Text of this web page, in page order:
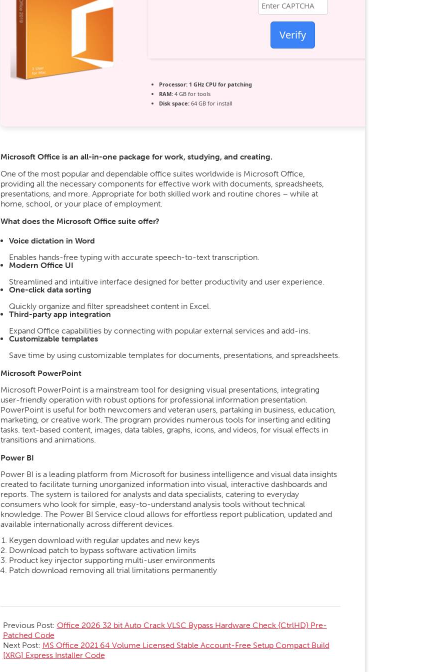
Verify
Processor:1 GHz CPU for patching
RAM:4 GB for tools
Disk space:64 GB for install
Microsoft Office is an all-in-one package for work, studying, and creating.
One of the most popular and dependable office suites worldwide is Microsoft Office,
providing all the necessary components for effective work with documents, spreadsheets,
presentations, and more. Appropriate for both skilled work and routine chores – while at
home, school, or your place of employment.
What does the Microsoft Office suite offer?
Voice dictation in Word
Enables hands-free typing with accurate speech-to-text transcription.
Modern Office UI
Streamlined and intuitive interface designed for better productivity and user experience.
One-click data sorting
Quickly organize and filter spreadsheet content in Excel.
Third-party app integration
Expand Office capabilities by connecting with popular external services and add-ins.
Customizable templates
Save time by using customizable templates for documents, presentations, and spreadsheets.
Microsoft PowerPoint
Microsoft PowerPoint is a mainstream tool for designing visual presentations, integrating
user-friendly operation with robust options for professional information presentation.
PowerPoint is useful for both newcomers and veteran users, partaking in business, education,
marketing, or creative work. The program provides numerous tools for inserting and editing
tasks. text-based content, images, data tables, graphs, icons, and videos, for visual effects in
transitions and animations.
Power BI
Power BI is a leading platform from Microsoft for business intelligence and visual data insights
created to facilitate turning unorganized information into visual, interactive dashboards and
reports. The system is tailored for analysts and data specialists, catering to everyday
consumers who look for simple, easy-to-understand analysis tools without technical
knowledge. The Power BI Service cloud allows for effortless report publication, updated and
available internationally across different devices.
Keygen download with regular updates and new keys
Download patch to bypass software activation limits
Product key injector supporting multi-user environments
Patch download removing all trial limitations permanently
06-
02
Previous Post: Office 2026 32 bit Auto Crack VLSC Bypass Hardware Check {CtrlHD} Pre-
Patched Code
Next Post: MS Office 2021 64 Volume Licensed Stable Account-Free Setup Compact Build
[XRG] Express Installer Code